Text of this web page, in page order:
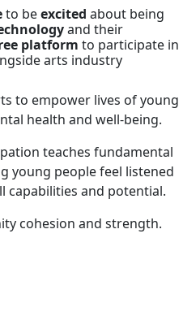
to beexcited about being
and their
platform to participate in
arts industry
to empower lives of young
health and well-being.
teaches fundamental
young people feel listened
capabilities and potential.
cohesion and strength.